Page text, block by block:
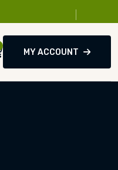
MY ACCOUNT